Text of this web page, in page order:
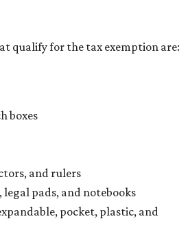
qualify for the tax exemption are:
boxes
and rulers
legal pads, and notebooks
pocket, plastic, and